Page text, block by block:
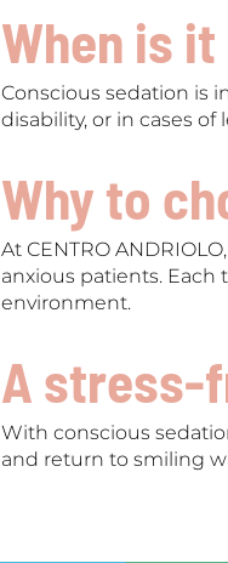
When is
Conscious sedation is
disability, or in cases
Why to
At CENTRO
anxious patients.
environment.
A stress-
With conscious
and return to smiling